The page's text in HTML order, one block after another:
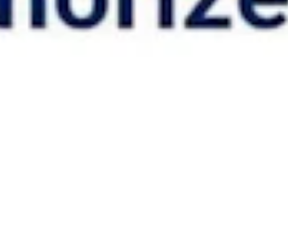
if the child’s parent can’t be found and the
can restrict access if it identifies privacy